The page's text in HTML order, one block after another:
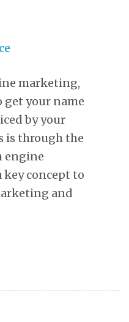
marketing,
get your name
by your
is through the
engine
key concept to
and